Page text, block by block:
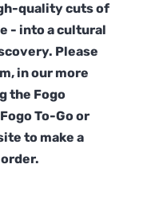
quality cuts of
- into a cultural
Please
in our more
the Fogo
To-Go or
to make a